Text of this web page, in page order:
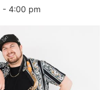
- 4:00 pm